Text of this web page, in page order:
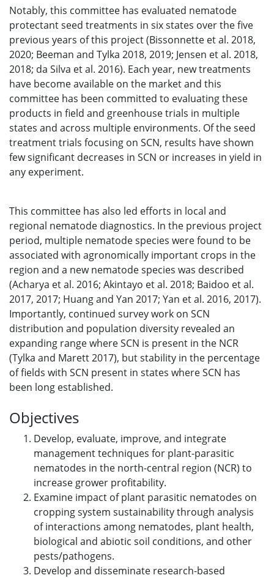
Notably, this committee has evaluated nematode
protectant seed treatments in six states over the five
previous years of this project (Bissonnette et al. 2018,
2020; Beeman and Tylka 2018, 2019; Jensen et al. 2018,
2018; da Silva et al. 2016). Each year, new treatments
have become available on the market and this
committee has been committed to evaluating these
products in field and greenhouse trials in multiple
states and across multiple environments. Of the seed
treatment trials focusing on SCN, results have shown
few significant decreases in SCN or increases in yield in
any experiment.
This committee has also led efforts in local and
regional nematode diagnostics. In the previous project
period, multiple nematode species were found to be
associated with agronomically important crops in the
region and a new nematode species was described
(Acharya et al. 2016; Akintayo et al. 2018; Baidoo et al.
2017, 2017; Huang and Yan 2017; Yan et al. 2016, 2017).
Importantly, continued survey work on SCN
distribution and population diversity revealed an
expanding range where SCN is present in the NCR
(Tylka and Marett 2017), but stability in the percentage
of fields with SCN present in states where SCN has
been long established.
Objectives
Develop, evaluate, improve, and integrate
management techniques for plant-parasitic
nematodes in the north-central region (NCR) to
increase grower profitability.
Examine impact of plant parasitic nematodes on
cropping system sustainability through analysis
of interactions among nematodes, plant health,
biological and abiotic soil conditions, and other
pests/pathogens.
Develop and disseminate research-based